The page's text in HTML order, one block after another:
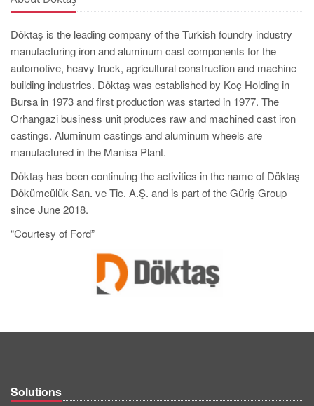
Döktaş is the leading company of the Turkish foundry industry
manufacturing iron and aluminum cast components for the
automotive, heavy truck, agricultural construction and machine
building industries. Döktaş was established by Koç Holding in
Bursa in 1973 and first production was started in 1977. The
Orhangazi business unit produces raw and machined cast iron
castings. Aluminum castings and aluminum wheels are
manufactured in the Manisa Plant.
Döktaş has been continuing the activities in the name of Döktaş
Dökümcülük San. ve Tic. A.Ş. and is part of the Güriş Group
since June 2018.
“Courtesy of Ford”
Solutions